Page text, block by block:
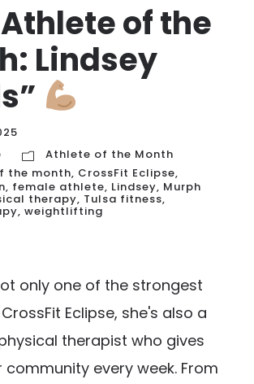
of the
Lindsey
Athlete of the Month
the month, CrossFit Eclipse,
, female athlete, Lindsey, Murph
therapy, Tulsa fitness,
, weightlifting
only one of the strongest
Eclipse, she's also a
therapist who gives
every week. From